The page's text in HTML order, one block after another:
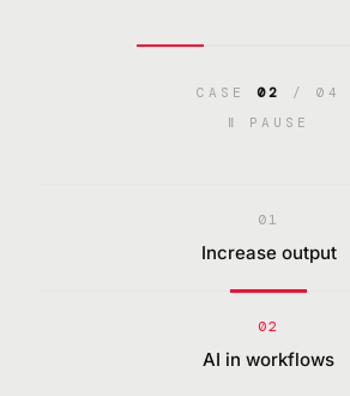
CASE 02
/ 04
Ⅱ PAUSE
01
Increase output
02
AI in workflows